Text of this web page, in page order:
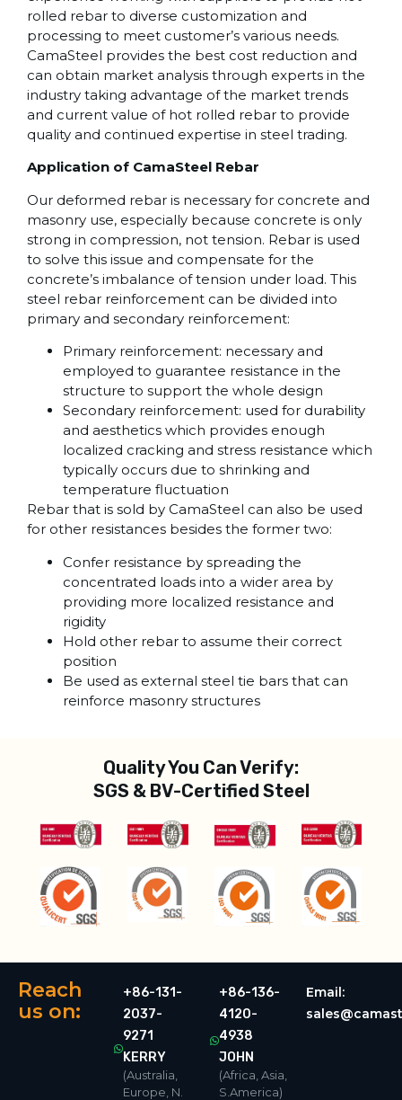
rolled rebar to diverse customization and
processing to meet customer’s various needs.
CamaSteel provides the best cost reduction and
can obtain market analysis through experts in the
industry taking advantage of the market trends
and current value of hot rolled rebar to provide
quality and continued expertise in steel trading.
Application of CamaSteel Rebar
Our deformed rebar is necessary for concrete and
masonry use, especially because concrete is only
strong in compression, not tension. Rebar is used
to solve this issue and compensate for the
concrete’s imbalance of tension under load. This
steel rebar reinforcement can be divided into
primary and secondary reinforcement:
Primary reinforcement: necessary and
employed to guarantee resistance in the
structure to support the whole design
Secondary reinforcement: used for durability
and aesthetics which provides enough
localized cracking and stress resistance which
typically occurs due to shrinking and
temperature fluctuation
Rebar that is sold by CamaSteel can also be used
for other resistances besides the former two:
Confer resistance by spreading the
concentrated loads into a wider area by
providing more localized resistance and
rigidity
Hold other rebar to assume their correct
position
Be used as external steel tie bars that can
reinforce masonry structures
Quality You Can Verify:
SGS & BV-Certified Steel
Reach
us on:
+86-131-
2037-
9271
KERRY
(Australia,
Europe, N.
+86-136-
4120-
4938
JOHN
(Africa, Asia,
S.America)
Email: